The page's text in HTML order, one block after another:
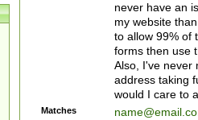
never have an
my website
to allow 99% of
forms then use
Also, I've never
address taking
would I care to
Matches